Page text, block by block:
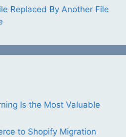
Replaced By Another File
Is the Most Valuable
to Shopify Migration